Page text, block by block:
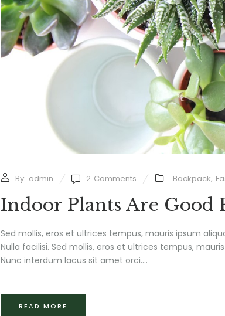
By: admin 2 Comments Backpack,
Indoor Plants Are Good
Sed mollis, eros et ultrices tempus, mauris ipsum
Nulla facilisi. Sed mollis, eros et ultrices tempus,
Nunc interdum lacus sit amet orci....
READ MORE